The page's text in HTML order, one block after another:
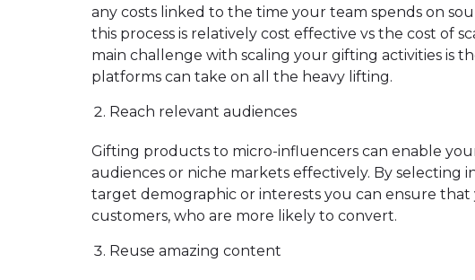
any costs linked to the time your team spends on
this process is relatively cost effective vs the cost of
main challenge with scaling your gifting activities is
platforms can take on all the heavy lifting.
Reach relevant audiences
Gifting products to micro-influencers can enable
audiences or niche markets effectively. By selecting
target demographic or interests you can ensure
customers, who are more likely to convert.
Reuse amazing content